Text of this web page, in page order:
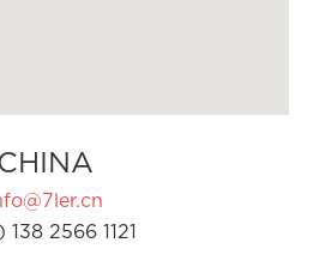
138 2566 1121